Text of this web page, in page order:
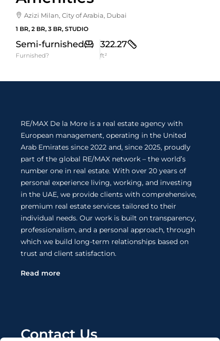
Azizi Milan, City of Arabia, Dubai
1 BR, 2 BR, 3 BR, STUDIO
Semi-furnished
Furnished?
322.27
ft²
RE/MAX De la More is a real estate agency with
European management, operating in the United
Arab Emirates since 2022 and, since 2025, proudly
part of the global RE/MAX network – the world’s
number one in real estate. With over 20 years of
personal experience living, working, and investing
in the UAE, we provide clients with comprehensive,
premium real estate services tailored to their
individual needs. Our work is built on transparency,
professionalism, and a personal approach, through
which we build long-term relationships based on
trust and client satisfaction.
Read more
Contact Us